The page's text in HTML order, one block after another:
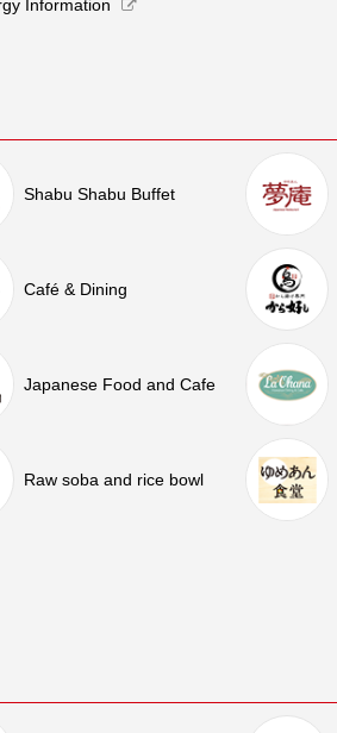
Information
Shabu Shabu Buffet
Café & Dining
Japanese Food and Cafe
Raw soba and rice bowl